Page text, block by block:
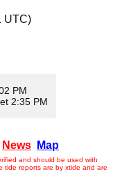
UTC)
PM
2:35 PM
News Map
and should be used with
tide reports are by xtide and are